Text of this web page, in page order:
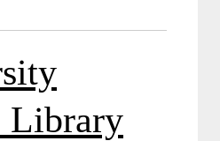
Library